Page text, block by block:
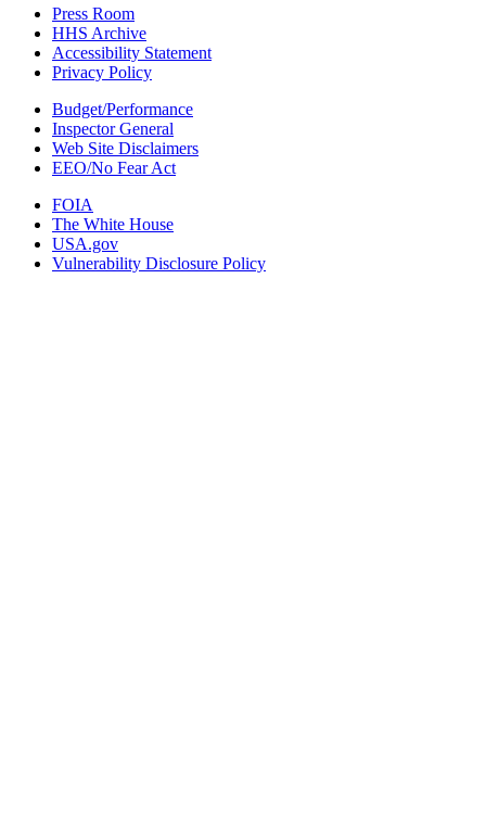
Press Room
HHS Archive
Accessibility Statement
Privacy Policy
Budget/Performance
Inspector General
Web Site Disclaimers
EEO/No Fear Act
FOIA
The White House
USA.gov
Vulnerability Disclosure Policy